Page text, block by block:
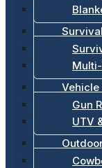
Multi-
Vehicle
Gun
UTV